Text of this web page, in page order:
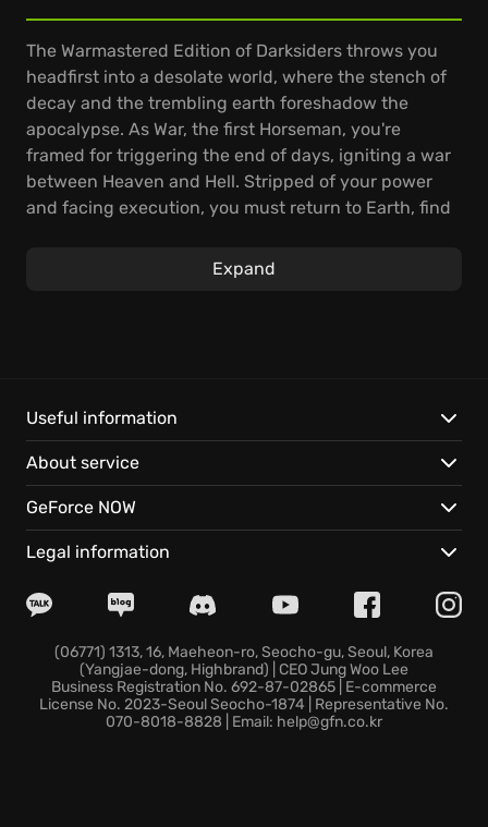
The Warmastered Edition of Darksiders throws you
headfirst into a desolate world, where the stench of
decay and the trembling earth foreshadow the
apocalypse. As War, the first Horseman, you're
framed for triggering the end of days, igniting a war
between Heaven and Hell. Stripped of your power
and facing execution, you must return to Earth, find
vengeful angels to reveal the true villains and set
things right. Darksiders: Warmastered Edition
delivers hours of intense action as you unravel this
epic story.
Experience the apocalypse in stunning detail with
Command devastating supernatural powers,
enemies. Unearth hidden secrets and conquer
challenges as you explore a vast, interconnected
world.
Expand
Useful information
About service
GeForce NOW
Legal information
(06771) 1313, 16, Maeheon-ro, Seocho-gu, Seoul, Korea
(Yangjae-dong, Highbrand) | CEO Jung Woo Lee
Business Registration No. 692-87-02865 | E-commerce
License No. 2023-Seoul Seocho-1874 | Representative No.
070-8018-8828 | Email: help@gfn.co.kr